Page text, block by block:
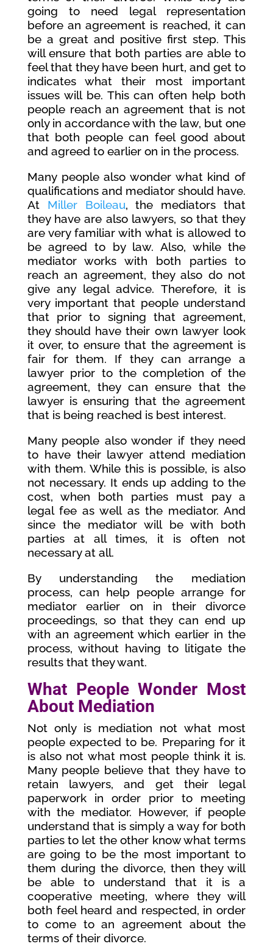
going to need legal representation
before an agreement is reached, it can
be a great and positive first step. This
will ensure that both parties are able to
feel that they have been hurt, and get to
indicates what their most important
issues will be. This can often help both
people reach an agreement that is not
only in accordance with the law, but one
that both people can feel good about
and agreed to earlier on in the process.
Many people also wonder what kind of
qualifications and mediator should have.
At Miller Boileau, the mediators that
they have are also lawyers, so that they
are very familiar with what is allowed to
be agreed to by law. Also, while the
mediator works with both parties to
reach an agreement, they also do not
give any legal advice. Therefore, it is
very important that people understand
that prior to signing that agreement,
they should have their own lawyer look
it over, to ensure that the agreement is
fair for them. If they can arrange a
lawyer prior to the completion of the
agreement, they can ensure that the
lawyer is ensuring that the agreement
that is being reached is best interest.
Many people also wonder if they need
to have their lawyer attend mediation
with them. While this is possible, is also
not necessary. It ends up adding to the
cost, when both parties must pay a
legal fee as well as the mediator. And
since the mediator will be with both
parties at all times, it is often not
necessary at all.
By understanding the mediation
process, can help people arrange for
mediator earlier on in their divorce
proceedings, so that they can end up
with an agreement which earlier in the
process, without having to litigate the
results that they want.
What People Wonder Most
About Mediation
Not only is mediation not what most
people expected to be. Preparing for it
is also not what most people think it is.
Many people believe that they have to
retain lawyers, and get their legal
paperwork in order prior to meeting
with the mediator. However, if people
understand that is simply a way for both
parties to let the other know what terms
are going to be the most important to
them during the divorce, then they will
be able to understand that it is a
cooperative meeting, where they will
both feel heard and respected, in order
to come to an agreement about the
terms of their divorce.